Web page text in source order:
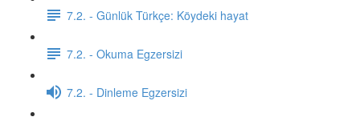
7.2. - Günlük Türkçe: Köydeki hayat
7.2. - Okuma Egzersizi
7.2. - Dinleme Egzersizi